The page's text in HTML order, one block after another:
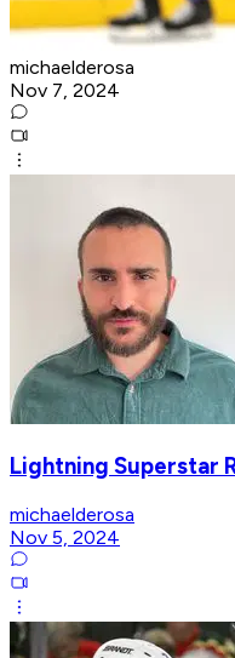
michaelderosa
Nov 7, 2024
Lightning Superstar
michaelderosa
Nov 5, 2024